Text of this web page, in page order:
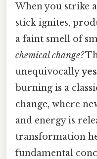
When you strike
stick ignites,
a faint smell of
chemical change?
unequivocallyyes
burning is a
change, where
and energy is
transformation
fundamental